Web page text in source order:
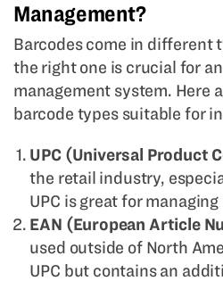
Management?
Barcodes come in different
the right one is crucial for
management system. Here
barcode types suitable for
UPC (Universal Product
the retail industry,
UPC is great for
EAN (European Article
used outside of North
UPC but contains an